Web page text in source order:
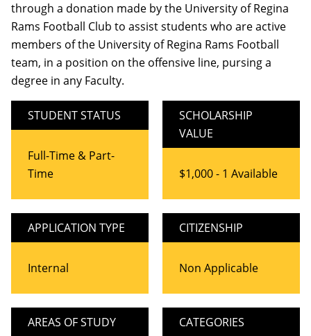
through a donation made by the University of Regina
Rams Football Club to assist students who are active
members of the University of Regina Rams Football
team, in a position on the offensive line, pursing a
degree in any Faculty.
STUDENT STATUS
Full-Time & Part-
Time
SCHOLARSHIP
VALUE
$1,000 - 1 Available
APPLICATION TYPE
Internal
CITIZENSHIP
Non Applicable
AREAS OF STUDY CATEGORIES